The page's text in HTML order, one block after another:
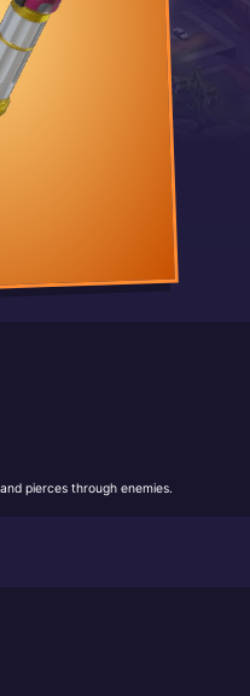
pierces through enemies.